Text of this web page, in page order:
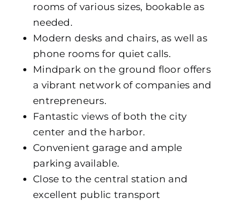
rooms of various sizes, bookable as
needed.
Modern desks and chairs, as well as
phone rooms for quiet calls.
Mindpark on the ground floor offers
a vibrant network of companies and
entrepreneurs.
Fantastic views of both the city
center and the harbor.
Convenient garage and ample
parking available.
Close to the central station and
excellent public transport